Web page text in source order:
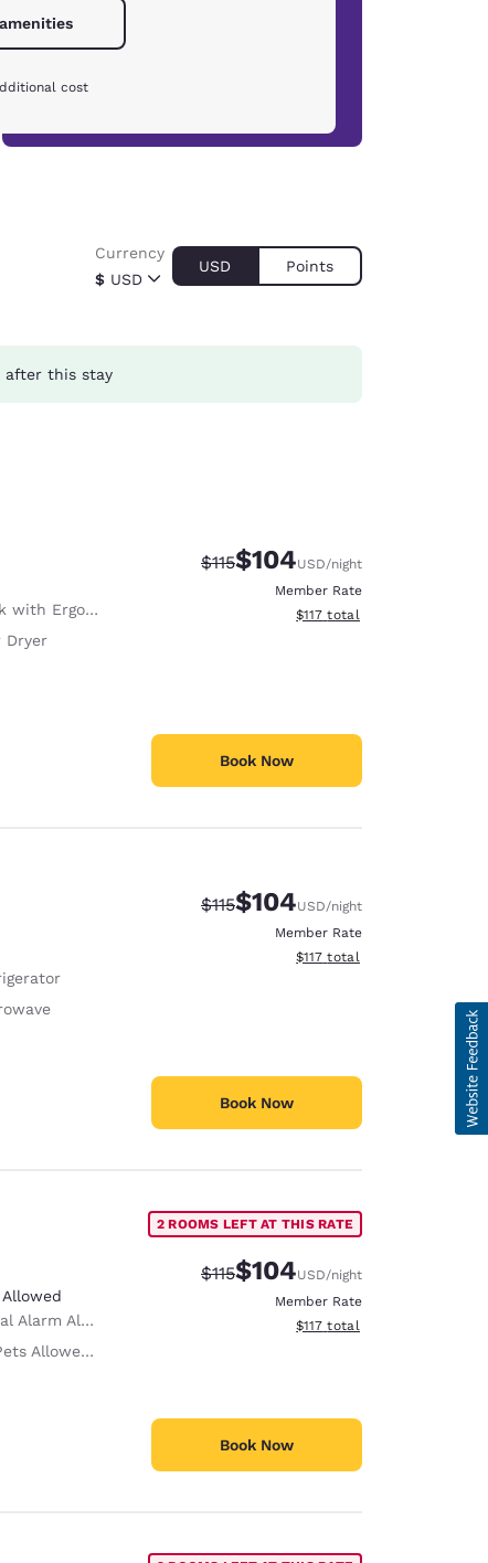
cost
$ USD
Currency
USD Points
after this stay
Ergonomic Chair
Dryer
Strikethrough Rate:
$115Discounted rate:
$104USD/night
Member Rate
View estimated total details
$117 total
Book Now
Strikethrough Rate:
$115Discounted rate:
$104USD/night
Member Rate
View estimated total details
$117 total
Book Now
Alarm Alert
service animals are permitted, free of charge.
2 ROOMS LEFT AT THIS RATE
Strikethrough Rate:
$115Discounted rate:
$104USD/night
Member Rate
View estimated total details
$117 total
Book Now